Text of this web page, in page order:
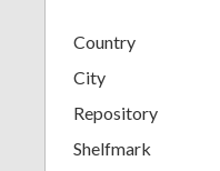
Country
City
Repository
Shelfmark